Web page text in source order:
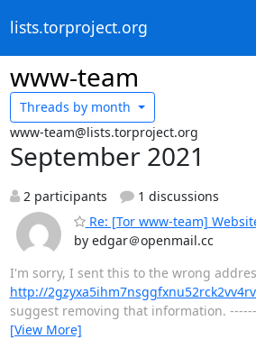
lists.torproject.org
www-team
Threads by month
www-team@lists.torproject.org
September 2021
2 participants
1 discussions
Re: [Tor www-team]
by edgar＠openmail.cc
I'm sorry, I sent this to the wrong
http://
suggest removing that information.
[View More]